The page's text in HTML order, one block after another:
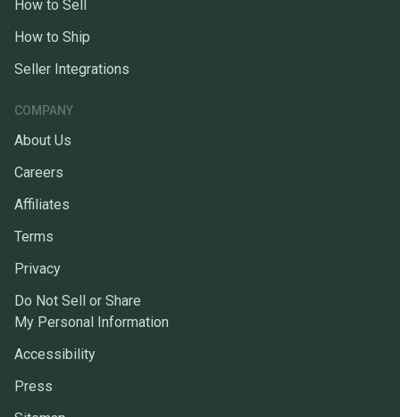
How to Sell
How to Ship
Seller Integrations
COMPANY
About Us
Careers
Affiliates
Terms
Privacy
Do Not Sell or Share
My Personal Information
Accessibility
Press